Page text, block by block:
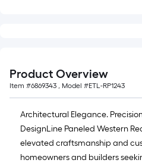
Product Overview
Item #6869343 , Model #ETL-RP1243
Architectural Elegance.
DesignLine Paneled Western
elevated craftsmanship and
homeowners and builders